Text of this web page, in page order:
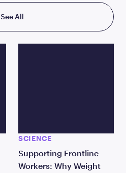
See All
SCIENCE
Supporting Frontline
Workers: Why Weight